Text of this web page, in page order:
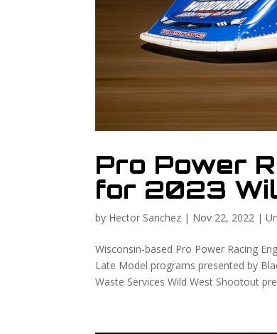
Pro Power
for 2023
by Hector Sanchez | Nov 22, 2022 |
Wisconsin-based Pro Power Racing
Late Model programs presented by
Waste Services Wild West Shootout